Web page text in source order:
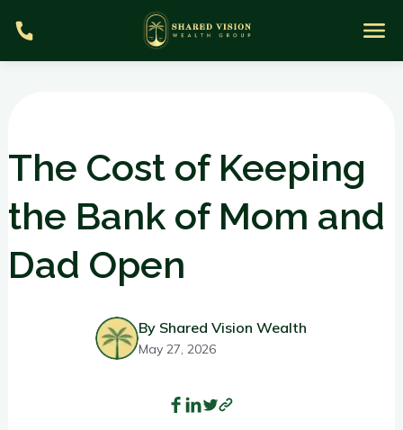
The Cost of Keeping
the Bank of Mom and
Dad Open
By Shared Vision Wealth
May 27, 2026